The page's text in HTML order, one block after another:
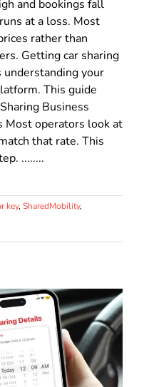
and bookings fall
at a loss. Most
rather than
Getting car sharing
your
This guide
Business
Most operators look at
that rate. This
........
key, SharedMobility,